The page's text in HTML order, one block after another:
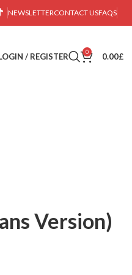
NEWSLETTERCONTACT USFAQS
/ REGISTER 0 0.00£
Version)